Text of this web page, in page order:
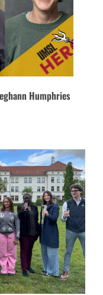
Humphries